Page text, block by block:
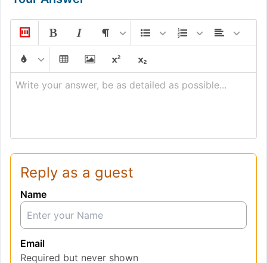
Write your answer, be as detailed as possible...
Reply as a guest
Name
Email
Required but never shown